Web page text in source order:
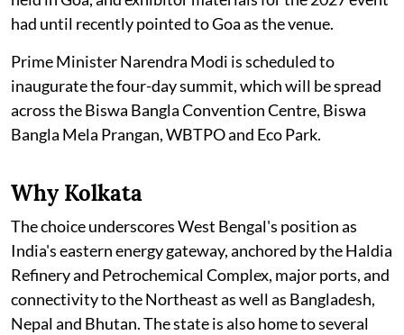
had until recently pointed to Goa as the venue.
Prime Minister Narendra Modi is scheduled to
inaugurate the four-day summit, which will be spread
across the Biswa Bangla Convention Centre, Biswa
Bangla Mela Prangan, WBTPO and Eco Park.
Why Kolkata
The choice underscores West Bengal's position as
India's eastern energy gateway, anchored by the Haldia
Refinery and Petrochemical Complex, major ports, and
connectivity to the Northeast as well as Bangladesh,
Nepal and Bhutan. The state is also home to several